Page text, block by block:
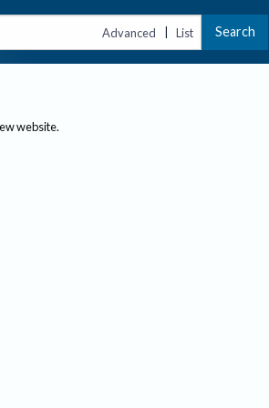
Advanced | List Search
website.